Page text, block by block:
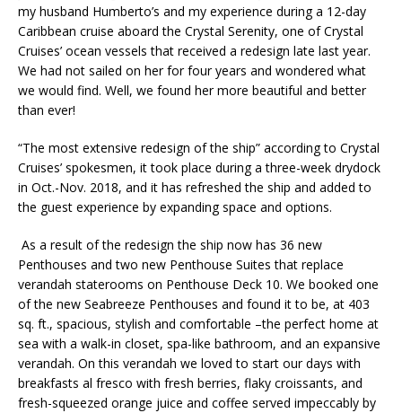
my husband Humberto’s and my experience during a 12-day
Caribbean cruise aboard the Crystal Serenity, one of Crystal
Cruises’ ocean vessels that received a redesign late last year.
We had not sailed on her for four years and wondered what
we would find. Well, we found her more beautiful and better
than ever!
“The most extensive redesign of the ship” according to Crystal
Cruises’ spokesmen, it took place during a three-week drydock
in Oct.-Nov. 2018, and it has refreshed the ship and added to
the guest experience by expanding space and options.
As a result of the redesign the ship now has 36 new
Penthouses and two new Penthouse Suites that replace
verandah staterooms on Penthouse Deck 10. We booked one
of the new Seabreeze Penthouses and found it to be, at 403
sq. ft., spacious, stylish and comfortable –the perfect home at
sea with a walk-in closet, spa-like bathroom, and an expansive
verandah. On this verandah we loved to start our days with
breakfasts al fresco with fresh berries, flaky croissants, and
fresh-squeezed orange juice and coffee served impeccably by